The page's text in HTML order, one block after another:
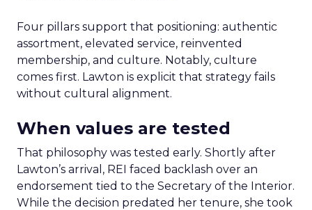
Four pillars support that positioning: authentic
assortment, elevated service, reinvented
membership, and culture. Notably, culture
comes first. Lawton is explicit that strategy fails
without cultural alignment.
When values are tested
That philosophy was tested early. Shortly after
Lawton’s arrival, REI faced backlash over an
endorsement tied to the Secretary of the Interior.
While the decision predated her tenure, she took